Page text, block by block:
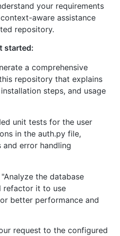
your requirements
aware assistance
repository.
started:
a comprehensive
repository that explains
steps, and usage
unit tests for the user
in the auth.py file,
and error handling
"Analyze the database
refactor it to use
better performance and
request to the configured